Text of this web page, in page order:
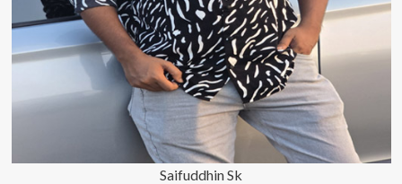
Saifuddhin Sk